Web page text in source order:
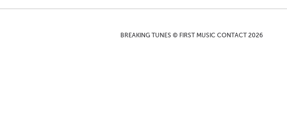
BREAKING TUNES © FIRST MUSIC CONTACT 2026